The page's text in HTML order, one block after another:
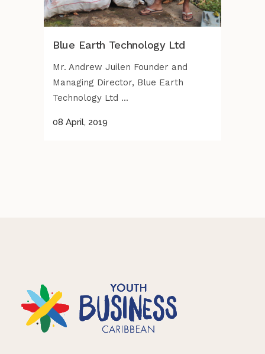
Blue Earth Technology Ltd
Mr. Andrew Juilen Founder and
Managing Director, Blue Earth
Technology Ltd ...
08 April, 2019